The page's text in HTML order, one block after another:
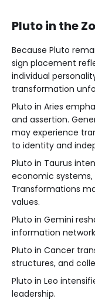
Pluto in the
Because Pluto
sign placement
individual
transformation
Pluto in Aries
and assertion.
may experience
to identity and
Pluto in Taurus
economic
Transformations
values.
Pluto in Gemini
information
Pluto in Cancer
structures, and
Pluto in Leo
leadership.